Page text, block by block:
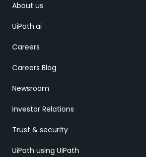
About us
UiPath.ai
Careers
Careers Blog
Newsroom
Investor Relations
Trust & security
UiPath using UiPath